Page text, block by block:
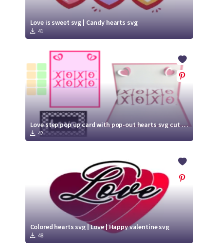
Love is sweet svg | Candy hearts svg
41
Love step pop up card with pop-out hearts svg cut file | valentine card | anniversary card | Wedding card
42
Colored hearts svg | Love | Happy valentine svg
48